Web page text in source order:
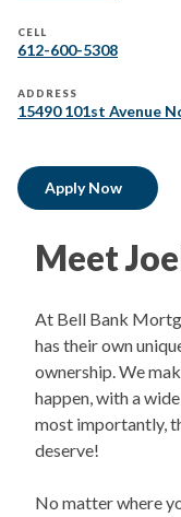
CELL
612-600-5308
ADDRESS
15490 101st Avenue
Apply Now
Meet
At Bell Bank
has their own
ownership. We
happen, with a
most importantly,
deserve!
No matter where